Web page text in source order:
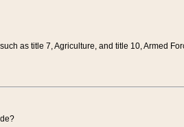
as title 7, Agriculture, and title 10, Armed